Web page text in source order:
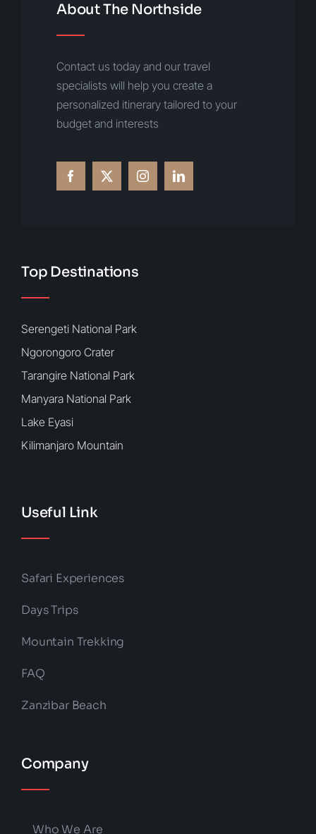
About The Northside
Contact us today and our travel
specialists will help you create a
personalized itinerary tailored to your
budget and interests
Top Destinations
Serengeti National Park
Ngorongoro Crater
Tarangire National Park
Manyara National Park
Lake Eyasi
Kilimanjaro Mountain
Useful Link
Safari Experiences
Days Trips
Mountain Trekking
FAQ
Zanzibar Beach
Company
Who We Are